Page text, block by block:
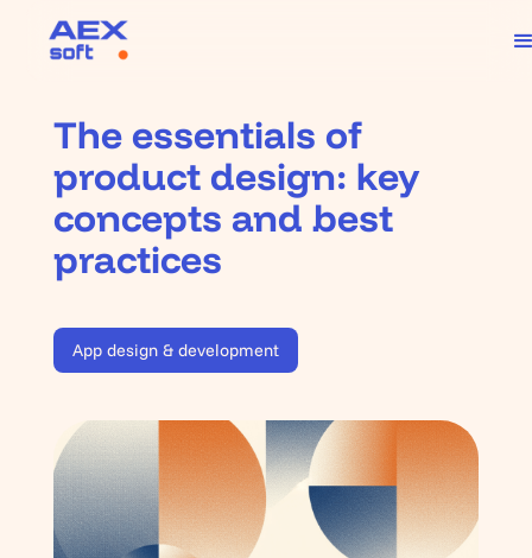
The essentials of
product design: key
concepts and best
practices
App design & development